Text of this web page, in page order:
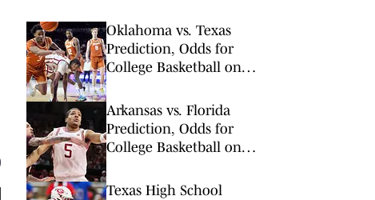
Oklahoma vs. Texas
Prediction, Odds for
College Basketball on
Arkansas vs. Florida
Prediction, Odds for
College Basketball on
Texas High School